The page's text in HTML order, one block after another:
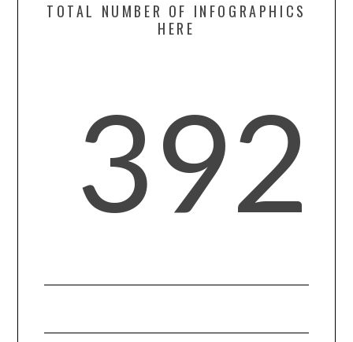
POLITICS
TECHNOLOGY
UNCATEGORIZED
PRIVACY POLICY
TOTAL NUMBER OF INFOGRAPHICS
HERE
392